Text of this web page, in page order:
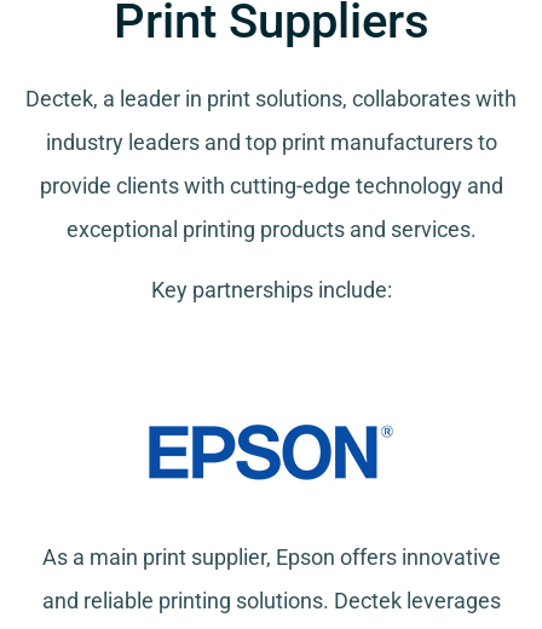
Print Suppliers
Dectek, a leader in print solutions, collaborates with
industry leaders and top print manufacturers to
provide clients with cutting-edge technology and
exceptional printing products and services.
Key partnerships include:
As a main print supplier, Epson offers innovative
and reliable printing solutions. Dectek leverages